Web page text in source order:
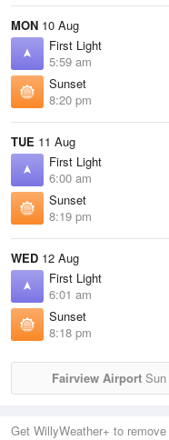
MON 10 Aug
First Light
5:59 am
Sunset
8:20 pm
TUE 11 Aug
First Light
6:00 am
Sunset
8:19 pm
WED 12 Aug
First Light
6:01 am
Sunset
8:18 pm
Fairview AirportSun
Get WillyWeather+ to remove